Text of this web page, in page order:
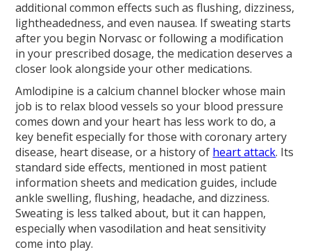
additional common effects such as flushing, dizziness,
lightheadedness, and even nausea. If sweating starts
after you begin Norvasc or following a modification
in your prescribed dosage, the medication deserves a
closer look alongside your other medications.
Amlodipine is a calcium channel blocker whose main
job is to relax blood vessels so your blood pressure
comes down and your heart has less work to do, a
key benefit especially for those with coronary artery
disease, heart disease, or a history of heart attack. Its
standard side effects, mentioned in most patient
information sheets and medication guides, include
ankle swelling, flushing, headache, and dizziness.
Sweating is less talked about, but it can happen,
especially when vasodilation and heat sensitivity
come into play.